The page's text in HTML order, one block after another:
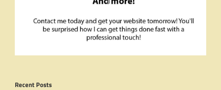
Recent Posts